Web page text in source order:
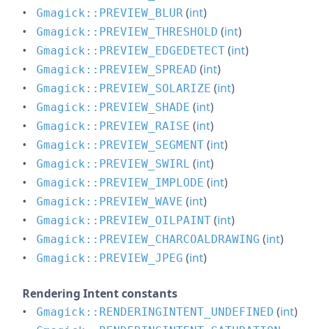
Gmagick::PREVIEW_BLUR (int)
Gmagick::PREVIEW_THRESHOLD (int)
Gmagick::PREVIEW_EDGEDETECT (int)
Gmagick::PREVIEW_SPREAD (int)
Gmagick::PREVIEW_SOLARIZE (int)
Gmagick::PREVIEW_SHADE (int)
Gmagick::PREVIEW_RAISE (int)
Gmagick::PREVIEW_SEGMENT (int)
Gmagick::PREVIEW_SWIRL (int)
Gmagick::PREVIEW_IMPLODE (int)
Gmagick::PREVIEW_WAVE (int)
Gmagick::PREVIEW_OILPAINT (int)
Gmagick::PREVIEW_CHARCOALDRAWING (int)
Gmagick::PREVIEW_JPEG (int)
Rendering Intent constants
Gmagick::RENDERINGINTENT_UNDEFINED (int)